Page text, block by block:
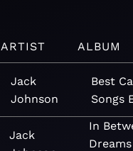
ARTIST ALBUM
Jack
Johnson
Best
Songs
Jack
In